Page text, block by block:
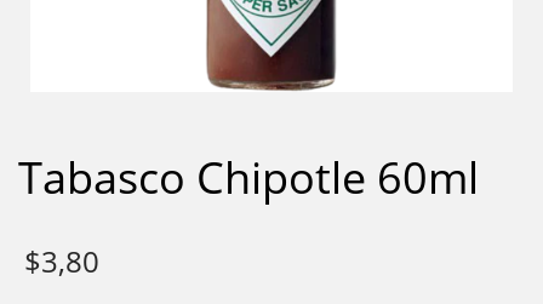
Tabasco Chipotle 60ml
$3,80